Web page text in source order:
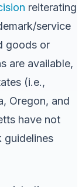
reiterating
service
goods or
are available,
(i.e.,
Oregon, and
have not
guidelines